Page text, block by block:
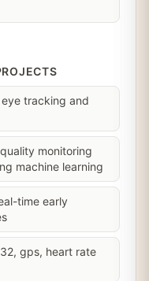
tracking and
monitoring
machine learning
time early
gps, heart rate